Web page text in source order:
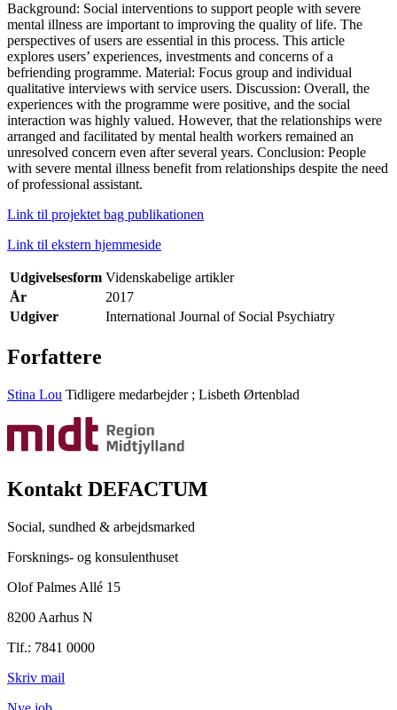
Background: Social interventions to support people with severe
mental illness are important to improving the quality of life. The
perspectives of users are essential in this process. This article
explores users’ experiences, investments and concerns of a
befriending programme. Material: Focus group and individual
qualitative interviews with service users. Discussion: Overall, the
experiences with the programme were positive, and the social
interaction was highly valued. However, that the relationships were
arranged and facilitated by mental health workers remained an
unresolved concern even after several years. Conclusion: People
with severe mental illness benefit from relationships despite the need
of professional assistant.
Link til projektet bag publikationen
Link til ekstern hjemmeside
Udgivelsesform Videnskabelige artikler
År
2017
Udgiver
International Journal of Social Psychiatry
Forfattere
Stina Lou Tidligere medarbejder ; Lisbeth Ørtenblad
Kontakt DEFACTUM
Social, sundhed & arbejdsmarked
Forsknings- og konsulenthuset
Olof Palmes Allé 15
8200 Aarhus N
Tlf.: 7841 0000
Skriv mail